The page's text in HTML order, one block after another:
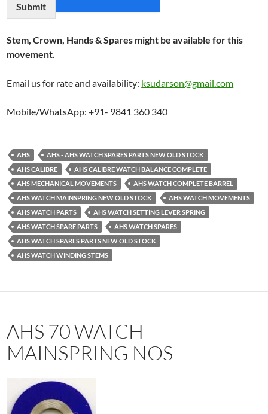
Submit
Stem, Crown, Hands & Spares might be available for this
movement.
Email us for rate and availability: ksudarson@gmail.com
Mobile/WhatsApp: +91- 9841 360 340
AHS
AHS - AHS WATCH SPARES PARTS NEW OLD STOCK
AHS CALIBRE
AHS CALIBRE WATCH BALANCE COMPLETE
AHS MECHANICAL MOVEMENTS
AHS WATCH COMPLETE BARREL
AHS WATCH MAINSPRING NEW OLD STOCK
AHS WATCH MOVEMENTS
AHS WATCH PARTS
AHS WATCH SETTING LEVER SPRING
AHS WATCH SPARE PARTS
AHS WATCH SPARES
AHS WATCH SPARES PARTS NEW OLD STOCK
AHS WATCH WINDING STEMS
AHS 70 WATCH
MAINSPRING NOS